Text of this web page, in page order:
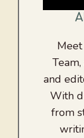
and
With
from